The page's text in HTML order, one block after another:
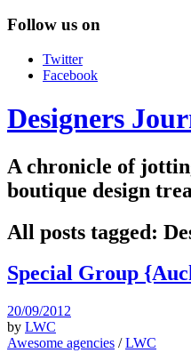
Follow us on
Twitter
Facebook
Designers
A chronicle of
boutique design
All posts tagged:
Special Group
20/09/2012
by LWC
Awesome agencies /LWC